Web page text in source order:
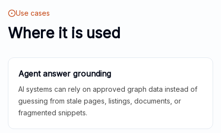
Use cases
Where it is used
Agent answer grounding
AI systems can rely on approved graph data instead of
guessing from stale pages, listings, documents, or
fragmented snippets.